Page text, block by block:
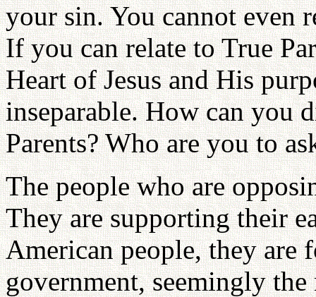
your sin. You cannot even
If you can relate to True
Heart of Jesus and His
inseparable. How can you
Parents? Who are you to
The people who are
They are supporting their
American people, they
government, seemingly